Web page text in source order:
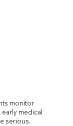
monitor
medical
serious.